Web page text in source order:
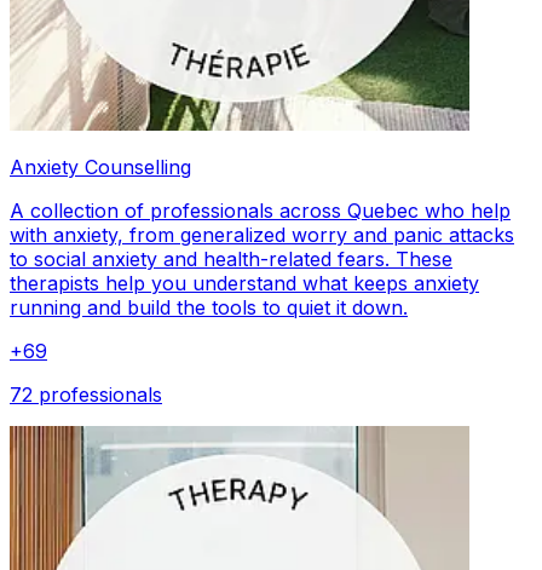
Anxiety Counselling
A collection of professionals across Quebec who help
with anxiety, from generalized worry and panic attacks
to social anxiety and health-related fears. These
therapists help you understand what keeps anxiety
running and build the tools to quiet it down.
+69
72 professionals